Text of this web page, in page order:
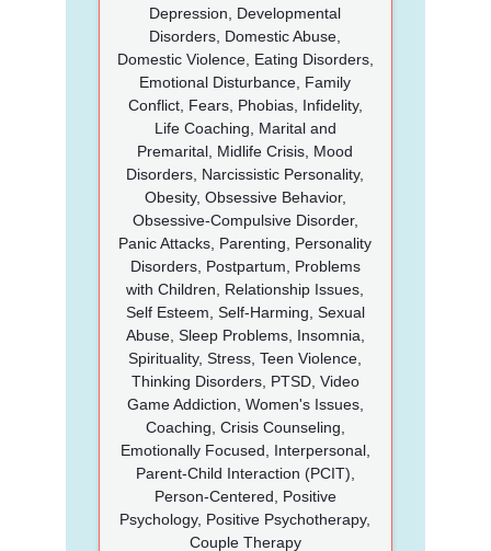
Depression, Developmental
Disorders, Domestic Abuse,
Domestic Violence, Eating Disorders,
Emotional Disturbance, Family
Conflict, Fears, Phobias, Infidelity,
Life Coaching, Marital and
Premarital, Midlife Crisis, Mood
Disorders, Narcissistic Personality,
Obesity, Obsessive Behavior,
Obsessive-Compulsive Disorder,
Panic Attacks, Parenting, Personality
Disorders, Postpartum, Problems
with Children, Relationship Issues,
Self Esteem, Self-Harming, Sexual
Abuse, Sleep Problems, Insomnia,
Spirituality, Stress, Teen Violence,
Thinking Disorders, PTSD, Video
Game Addiction, Women's Issues,
Coaching, Crisis Counseling,
Emotionally Focused, Interpersonal,
Parent-Child Interaction (PCIT),
Person-Centered, Positive
Psychology, Positive Psychotherapy,
Couple Therapy